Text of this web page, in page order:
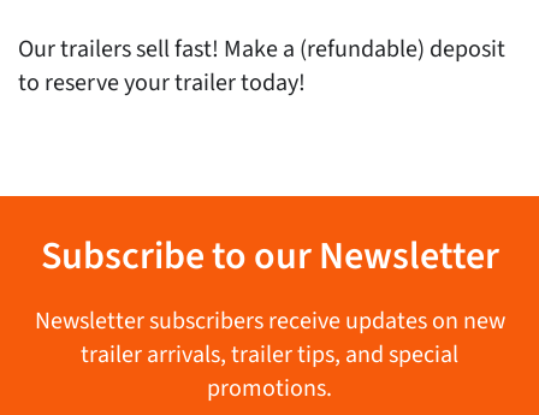
Our trailers sell fast! Make a (refundable) deposit
to reserve your trailer today!
Subscribe to our Newsletter
Newsletter subscribers receive updates on new
trailer arrivals, trailer tips, and special
promotions.